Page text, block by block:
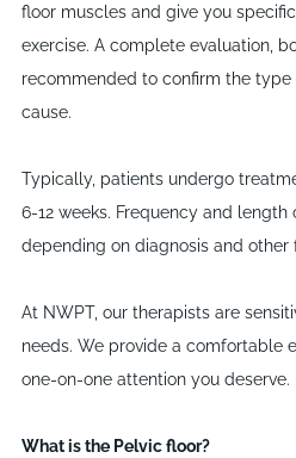
floor muscles and give you
exercise. A complete evaluation,
recommended to confirm the type
cause.
Typically, patients undergo
6-12 weeks. Frequency and
depending on diagnosis and other
At NWPT, our therapists are
needs. We provide a comfortable
one-on-one attention you deserve.
What is the Pelvic floor?